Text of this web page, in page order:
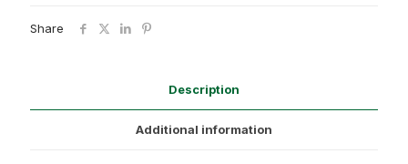
Share
Description
Additional information